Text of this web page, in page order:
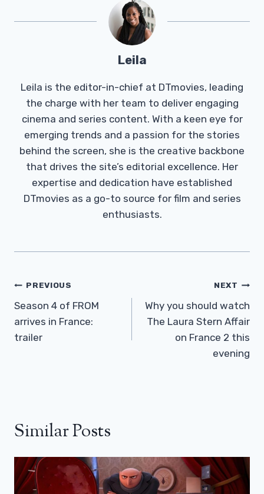
Leila
Leila is the editor-in-chief at DTmovies, leading
the charge with her team to deliver engaging
cinema and series content. With a keen eye for
emerging trends and a passion for the stories
behind the screen, she is the creative backbone
that drives the site’s editorial excellence. Her
expertise and dedication have established
DTmovies as a go-to source for film and series
enthusiasts.
Post
Navigation
PREVIOUS
Season 4 of FROM
arrives in France:
trailer
NEXT
Why you should watch
The Laura Stern Affair
on France 2 this
evening
Similar Posts